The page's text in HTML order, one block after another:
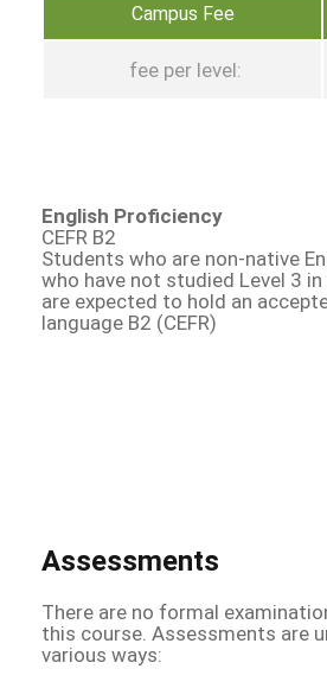
Campus Fee
fee per level:
English Proficiency
CEFR B2
Students who are non-native
who have not studied Level 3
are expected to hold an
language B2 (CEFR)
Assessments
There are no formal
this course. Assessments are
various ways: